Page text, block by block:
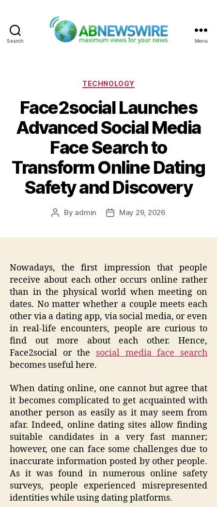
Search Menu
Categories
TECHNOLOGY
Face2social Launches
Advanced Social Media
Face Search to
Transform Online Dating
Safety and Discovery
Post
By admin
PostMay 29, 2026
Nowadays, the first impression that people
receive about each other occurs online rather
than in the physical world when meeting on
dates. No matter whether a couple meets each
other via a dating app, via social media, or even
in real-life encounters, people are curious to
find out more about each other. Hence,
Face2social or the social media face search
becomes useful here.
When dating online, one cannot but agree that
it becomes complicated to get acquainted with
another person as easily as it may seem from
afar. Indeed, online dating sites allow finding
suitable candidates in a very fast manner;
however, one can face some challenges due to
inaccurate information posted by other people.
As it was found in numerous online safety
surveys, people experienced misrepresented
identities while using dating platforms.